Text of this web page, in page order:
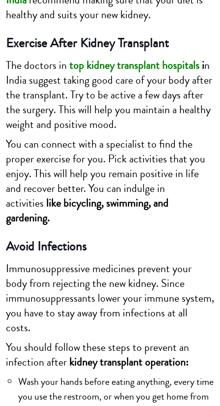
healthy and suits your new kidney.
Exercise After Kidney Transplant
The doctors intop kidney transplant hospitalsin
India suggest taking good care of your body after
the transplant. Try to be active a few days after
the surgery. This will help you maintain a healthy
weight and positive mood.
You can connect with a specialist to find the
proper exercise for you. Pick activities that you
enjoy. This will help you remain positive in life
and recover better. You can indulge in
activities like bicycling, swimming, and
gardening.
Avoid Infections
Immunosuppressive medicines prevent your
body from rejecting the new kidney. Since
immunosuppressants lower your immune system,
you have to stay away from infections at all
costs.
You should follow these steps to prevent an
infection afterkidney transplant operation:
Wash your hands before eating anything, every time
you use the restroom, or when you get home from